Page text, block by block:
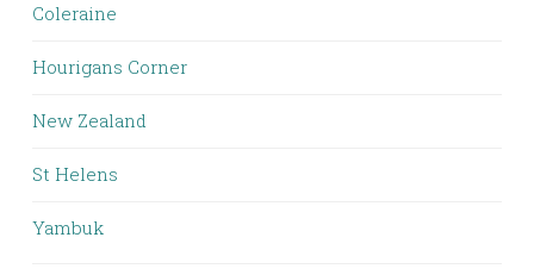
Coleraine
Hourigans Corner
New Zealand
St Helens
Yambuk